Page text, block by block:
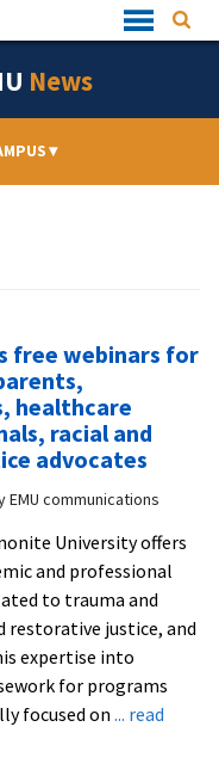
Quick
Links
News
▾
free webinars for
healthcare
racial and
advocates
EMU communications
University offers
and professional
to trauma and
restorative justice, and
expertise into
for programs
focused on ... read